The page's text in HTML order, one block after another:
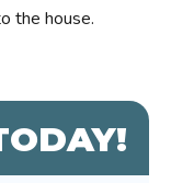
the house.